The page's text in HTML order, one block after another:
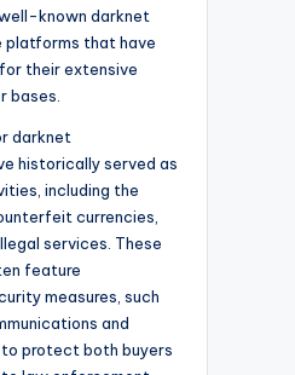
known darknet
platforms that have
their extensive
bases.
darknet
historically served as
including the
currencies,
services. These
feature
measures, such
and
protect both buyers